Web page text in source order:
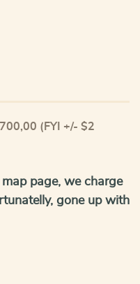
(FYI +/- $2
page, we charge
gone up with